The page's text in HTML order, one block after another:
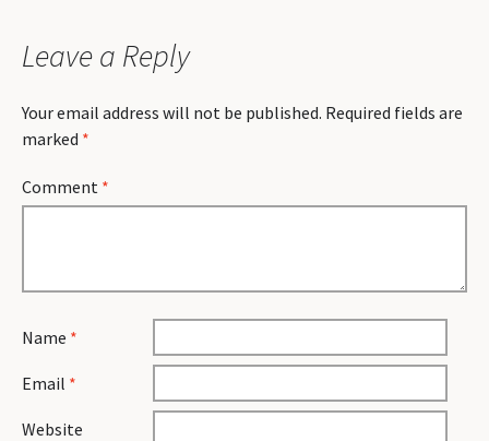
Leave a Reply
Your email address will not be published. Required fields are
marked *
Comment *
Name *
Email *
Website